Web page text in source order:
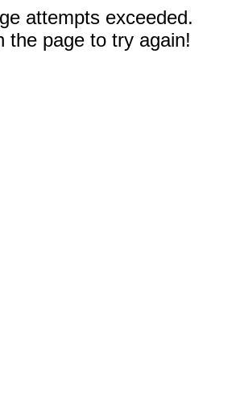
attempts exceeded.
the page to try again!